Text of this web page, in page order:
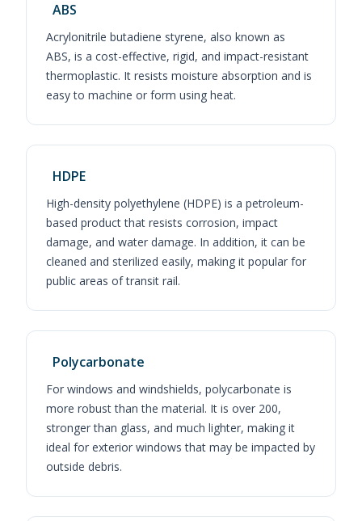
ABS
Acrylonitrile butadiene styrene, also known as
ABS, is a cost-effective, rigid, and impact-resistant
thermoplastic. It resists moisture absorption and is
easy to machine or form using heat.
HDPE
High-density polyethylene (HDPE) is a petroleum-
based product that resists corrosion, impact
damage, and water damage. In addition, it can be
cleaned and sterilized easily, making it popular for
public areas of transit rail.
Polycarbonate
For windows and windshields, polycarbonate is
more robust than the material. It is over 200,
stronger than glass, and much lighter, making it
ideal for exterior windows that may be impacted by
outside debris.